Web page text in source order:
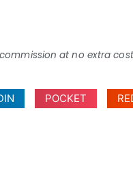
at no extra
POCKET